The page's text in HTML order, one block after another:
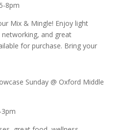
8pm
Mix & Mingle! Enjoy light
and great
for purchase. Bring your
Sunday @ Oxford Middle